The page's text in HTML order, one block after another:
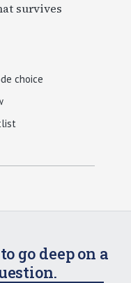
survives
choice
go deep on a